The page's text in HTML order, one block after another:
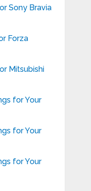
Sony Bravia
Forza
Mitsubishi
for Your
for Your
for Your